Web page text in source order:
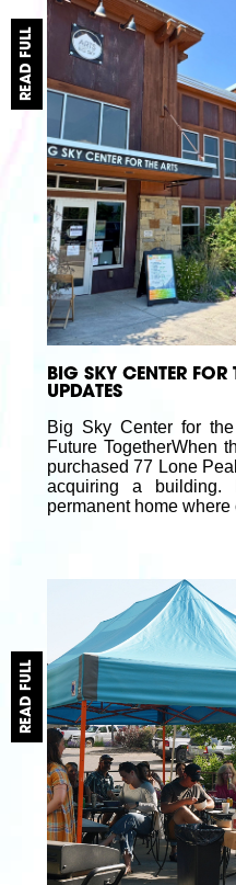
READ FULL
BIG SKY CENTER FOR
UPDATES
Big Sky Center for
Future TogetherWhen
purchased 77 Lone
acquiring a
permanent home where
READ FULL